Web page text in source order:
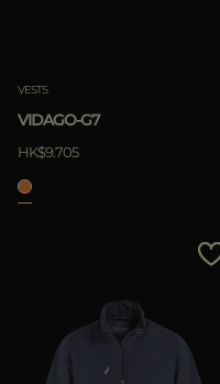
VESTS
VIDAGO-G7
HK$9.705